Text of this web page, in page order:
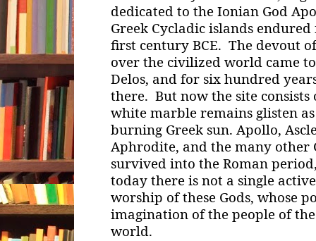
dedicated to the Ionian God
Greek Cycladic islands
first century BCE. The devout
over the civilized world came
Delos, and for six hundred
there. But now the site
white marble remains glisten
burning Greek sun. Apollo,
Aphrodite, and the many other
survived into the Roman
today there is not a single
worship of these Gods, whose
imagination of the people of
world.